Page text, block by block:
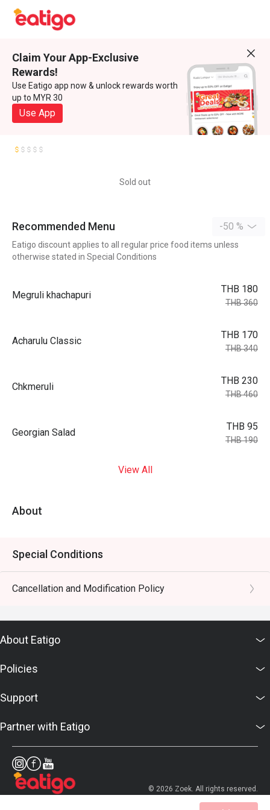
Claim Your App-Exclusive
Rewards!
Use Eatigo app now & unlock rewards worth
up to MYR 30
Use App
Sold out
Recommended Menu -50 %
Eatigo discount applies to all regular price food items unless
otherwise stated in Special Conditions
Megruli khachapuri
THB 180
THB 360
Acharulu Classic
THB 170
THB 340
Chkmeruli
THB 230
THB 460
Georgian Salad
THB 95
THB 190
View All
About
Special Conditions
Cancellation and Modification Policy
About Eatigo
Policies
Support
Partner with Eatigo
© 2026 Zoek. All rights reserved.